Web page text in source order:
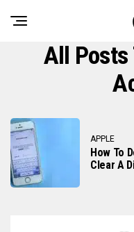
All Posts
APPLE
How To
Clear A